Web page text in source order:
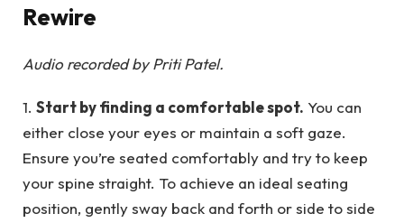
Rewire
Audio recorded by Priti Patel.
1. Start by finding a comfortable spot. You can
either close your eyes or maintain a soft gaze.
Ensure you’re seated comfortably and try to keep
your spine straight. To achieve an ideal seating
position, gently sway back and forth or side to side